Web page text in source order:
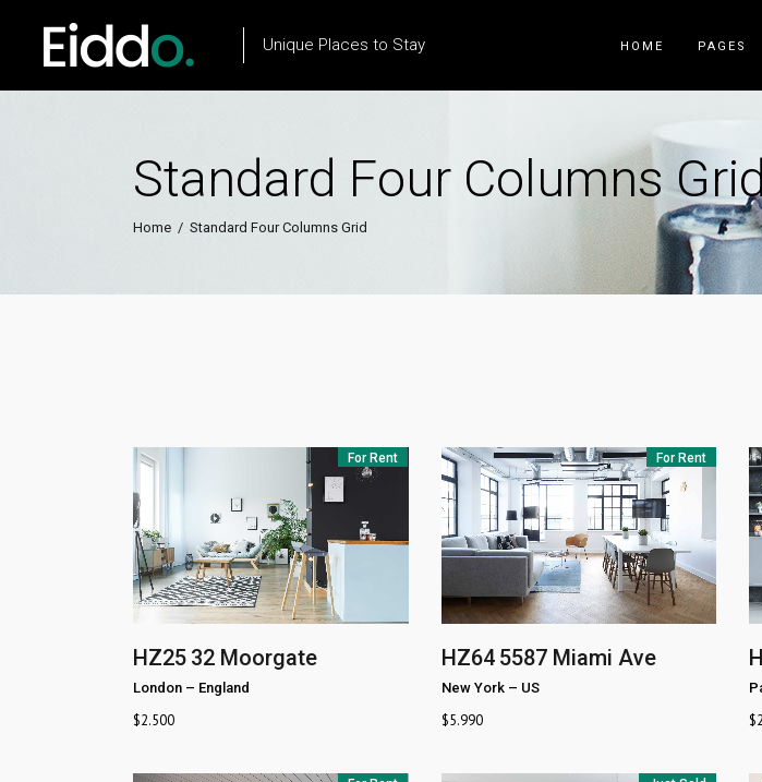
Unique Places to Stay HOME PAGES
Property List
Property City List
Flow Item
Counters
Countdown
Pie Charts
Package List
Standard Four Columns Grid
Home / Standard Four Columns Grid
For Rent
HZ25 32 Moorgate
London – England
$2.500
For Rent
HZ64 5587 Miami Ave
New York – US
$5.990 $